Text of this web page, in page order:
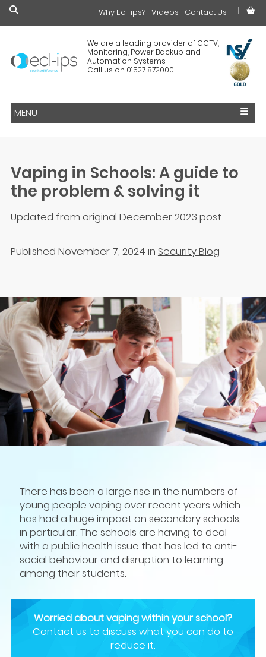
We are a leading provider of CCTV,
Monitoring, Power Backup and
Automation Systems.
Call us on 01527 872000
Why Ecl-ips? Videos Contact Us
£0.00
MENU
Vaping in Schools: A guide to
the problem & solving it
Updated from original December 2023 post
Published November 7, 2024 in Security Blog
There has been a large rise in the numbers of
young people vaping over recent years which
has had a huge impact on secondary schools,
in particular. The schools are having to deal
with a public health issue that has led to anti-
social behaviour and disruption to learning
among their students.
Worried about vaping within your school?
Contact us to discuss what you can do to
reduce it.